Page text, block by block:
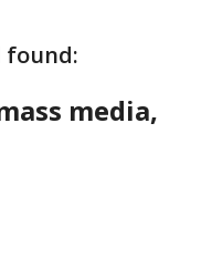
found:
media,